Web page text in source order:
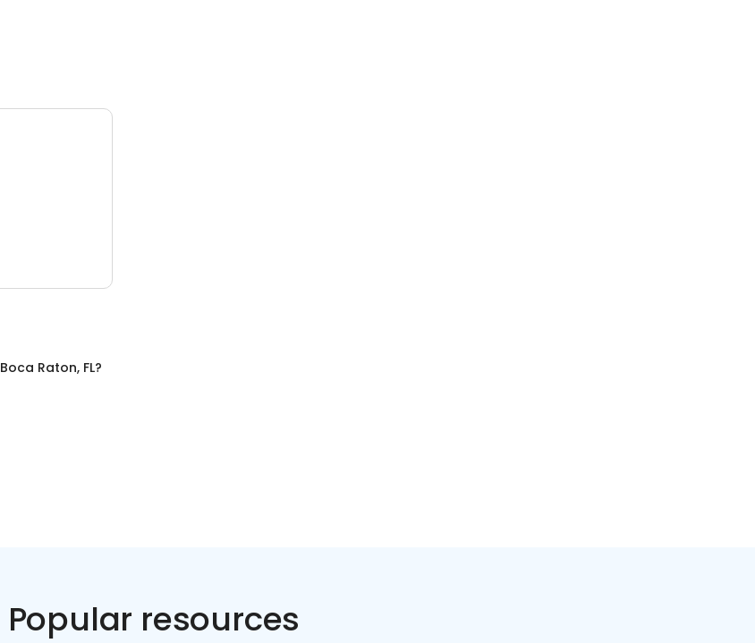
Boca Raton, FL?
Popular resources